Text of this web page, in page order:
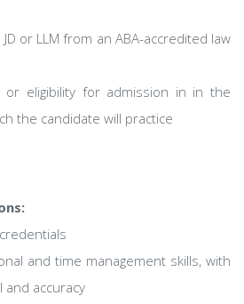
or LLM from an ABA-accredited law
or eligibility for admission in in the
the candidate will practice
and time management skills, with
accuracy